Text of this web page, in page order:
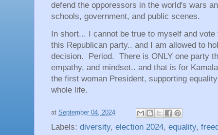
defend the opporessors in the world's wars
schools, government, and public scenes.
In short... I cannot be true to myself and
this Republican party.. and I am allowed to
decision. Period. There is ONLY one party
empathy, and mindset.. and that is for
the first woman President, supporting
whole life.
at September 04, 2024
Labels: diversity, election 2024, equality,